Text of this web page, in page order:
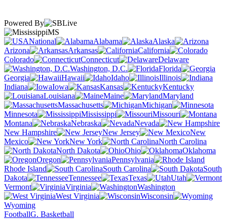
Powered By
MS
National
Alabama
Alaska
Arizona
Arkansas
California
Colorado
Connecticut
Delaware
Washington, D.C.
Florida
Georgia
Hawaii Idaho
Illinois
Indiana
Iowa Kansas
Kentucky
Louisiana
Maine
Maryland
Massachusetts
Michigan
Minnesota
Mississippi
Missouri
Montana
Nebraska
Nevada
New Hampshire
New Jersey
New
Mexico
New York
North Carolina
North Dakota
Ohio
Oklahoma
Oregon
Pennsylvania
Rhode Island
South Carolina
South
Dakota
Tennessee Texas
Utah
Vermont
Virginia
Washington
West Virginia
Wisconsin
Wyoming
FootballG. Basketball